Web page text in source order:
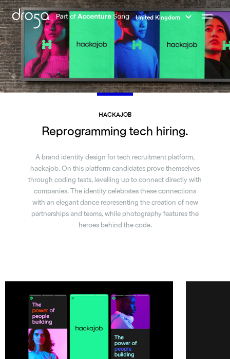
Droga5
-
Part
of
Accenture
Song
United Kingdom Menu
HACKAJOB
Reprogramming tech hiring.
A brand identity design for tech recruitment platform,
hackajob. On this platform candidates prove themselves
through coding tests, levelling up to connect directly with
companies. The identity celebrates these connections
with an elegant dance representing the creation of new
partnerships and teams, while photography features the
heroes behind the code.